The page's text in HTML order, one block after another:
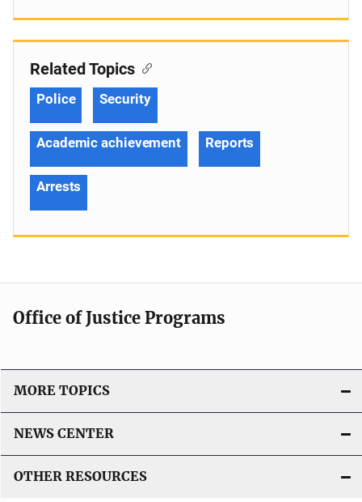
Related Topics
Police Security
Academic achievement Reports
Arrests
Office of Justice Programs
MORE TOPICS
NEWS CENTER
OTHER RESOURCES